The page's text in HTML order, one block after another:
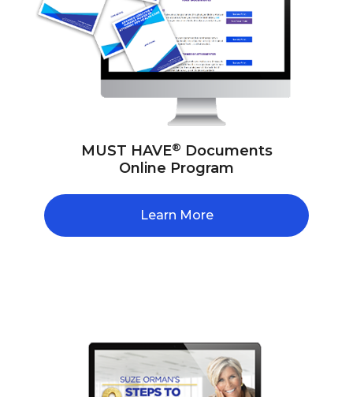
MUST HAVE® Documents
Online Program
Learn More